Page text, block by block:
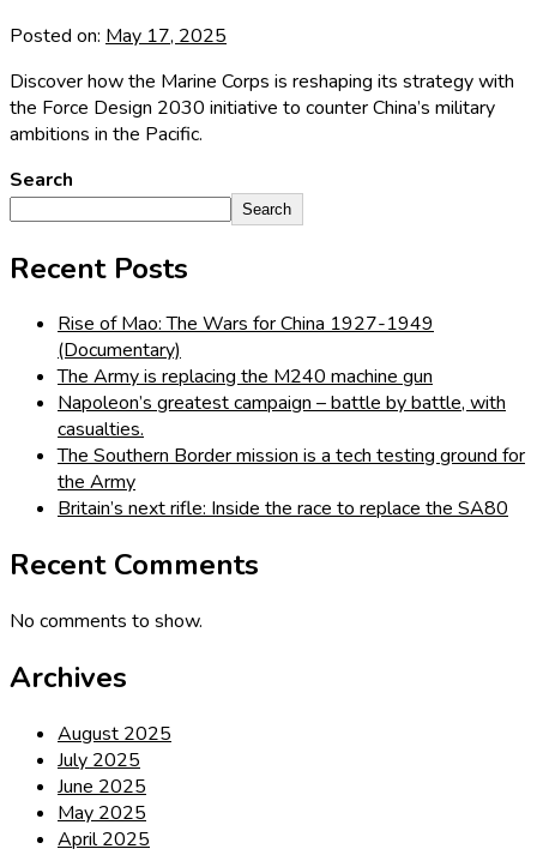
Posted on: May 17, 2025
Discover how the Marine Corps is reshaping its strategy with
the Force Design 2030 initiative to counter China’s military
ambitions in the Pacific.
Search
Search
Recent Posts
Rise of Mao: The Wars for China 1927-1949
(Documentary)
The Army is replacing the M240 machine gun
Napoleon’s greatest campaign – battle by battle, with
casualties.
The Southern Border mission is a tech testing ground for
the Army
Britain’s next rifle: Inside the race to replace the SA80
Recent Comments
No comments to show.
Archives
August 2025
July 2025
June 2025
May 2025
April 2025